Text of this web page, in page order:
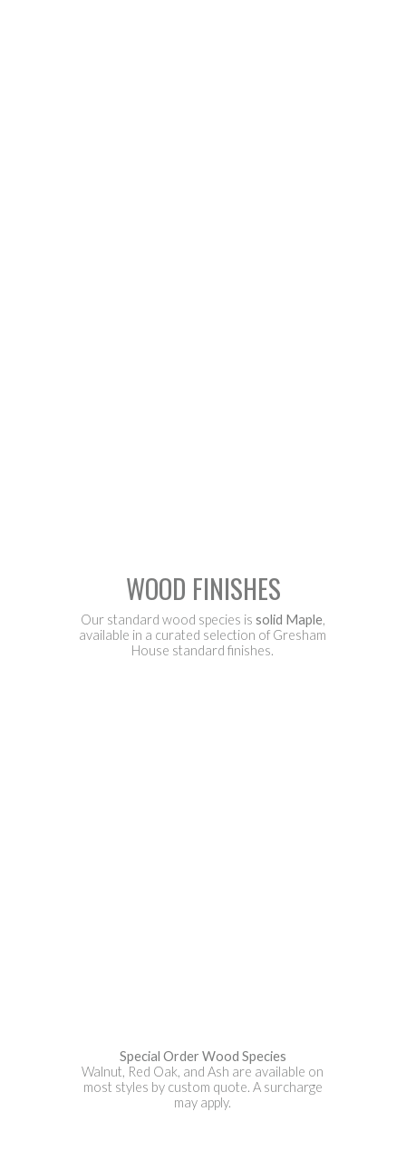
WOOD FINISHES
Our standard wood species is solid Maple,
available in a curated selection of Gresham
House standard finishes.
Special Order Wood Species
Walnut, Red Oak, and Ash are available on
most styles by custom quote. A surcharge
may apply.